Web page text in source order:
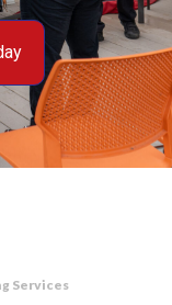
Services